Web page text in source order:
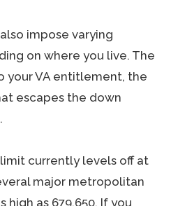
impose varying
on where you live. The
your VA entitlement, the
escapes the down
currently levels off at
major metropolitan
high as 679,650. If you